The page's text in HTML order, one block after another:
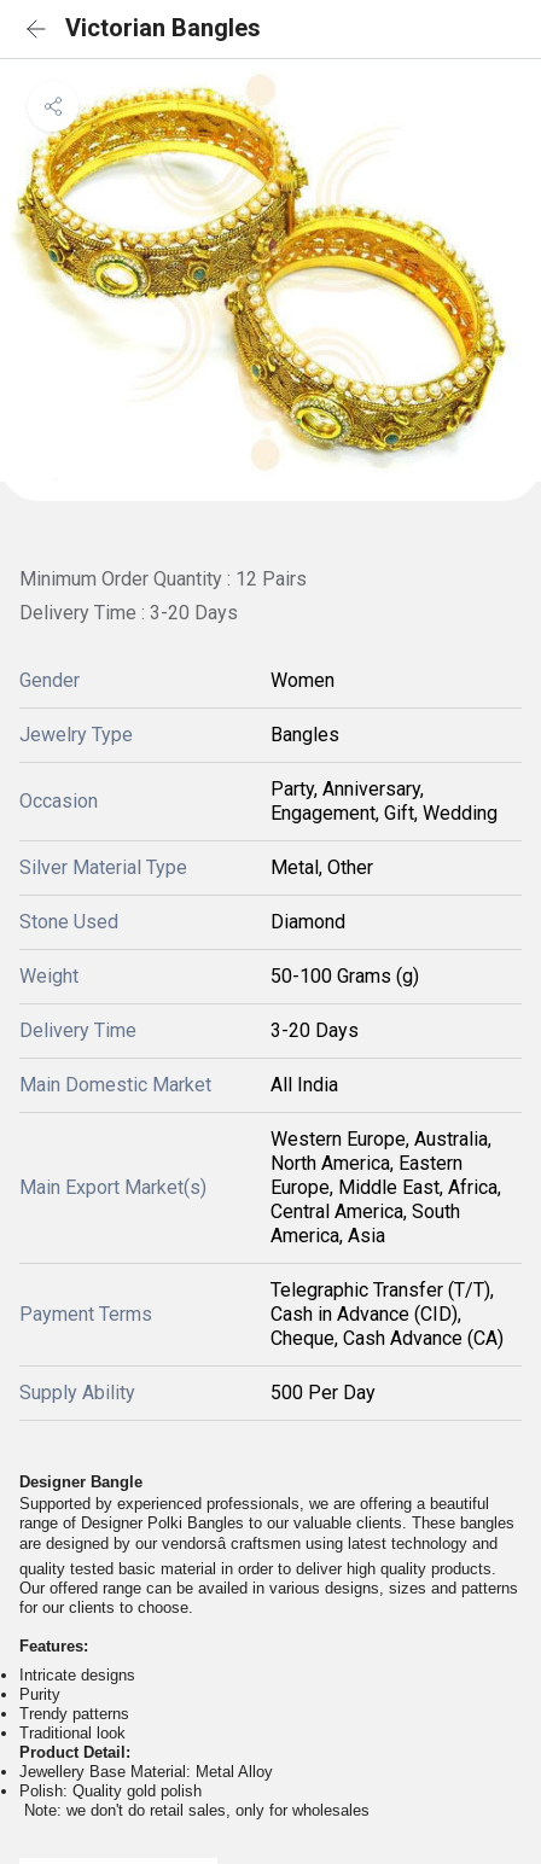
Victorian Bangles
Minimum Order Quantity : 12 Pairs
Delivery Time : 3-20 Days
Gender Women
Jewelry Type Bangles
Occasion
Party, Anniversary,
Engagement, Gift, Wedding
Silver Material Type Metal, Other
Stone Used Diamond
Weight 50-100 Grams (g)
Delivery Time 3-20 Days
Main Domestic Market All India
Main Export Market(s)
Western Europe, Australia,
North America, Eastern
Europe, Middle East, Africa,
Central America, South
America, Asia
Payment Terms
Telegraphic Transfer (T/T),
Cash in Advance (CID),
Cheque, Cash Advance (CA)
Supply Ability 500 Per Day
Designer Bangle
Supported by experienced professionals, we are offering a beautiful
range of Designer Polki Bangles to our valuable clients. These bangles
are designed by our vendorsâ craftsmen using latest technology and
quality tested basic material in order to deliver high quality products.
Our offered range can be availed in various designs, sizes and patterns
for our clients to choose.
Features:
Intricate designs
Purity
Trendy patterns
Traditional look
Product Detail:
Jewellery Base Material: Metal Alloy
Polish: Quality gold polish
Note: we don't do retail sales, only for wholesales